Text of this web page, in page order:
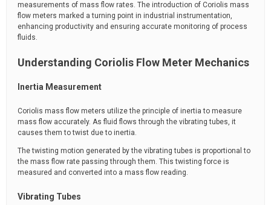
measurements of mass flow rates. The introduction of Coriolis mass
flow meters marked a turning point in industrial instrumentation,
enhancing productivity and ensuring accurate monitoring of process
fluids.
Understanding Coriolis Flow Meter Mechanics
Inertia Measurement
Coriolis mass flow meters utilize the principle of inertia to measure
mass flow accurately. As fluid flows through the vibrating tubes, it
causes them to twist due to inertia.
The twisting motion generated by the vibrating tubes is proportional to
the mass flow rate passing through them. This twisting force is
measured and converted into a mass flow reading.
Vibrating Tubes